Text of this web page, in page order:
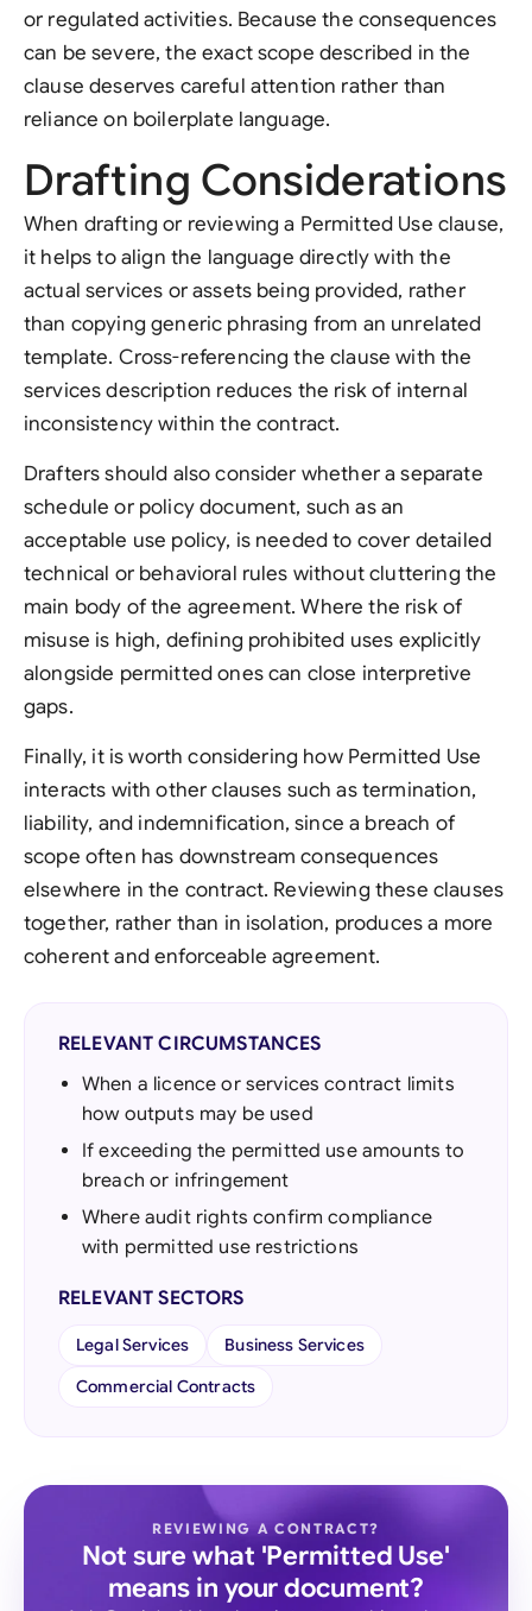
or regulated activities. Because the consequences
can be severe, the exact scope described in the
clause deserves careful attention rather than
reliance on boilerplate language.
Drafting Considerations
When drafting or reviewing a Permitted Use clause,
it helps to align the language directly with the
actual services or assets being provided, rather
than copying generic phrasing from an unrelated
template. Cross-referencing the clause with the
services description reduces the risk of internal
inconsistency within the contract.
Drafters should also consider whether a separate
schedule or policy document, such as an
acceptable use policy, is needed to cover detailed
technical or behavioral rules without cluttering the
main body of the agreement. Where the risk of
misuse is high, defining prohibited uses explicitly
alongside permitted ones can close interpretive
gaps.
Finally, it is worth considering how Permitted Use
interacts with other clauses such as termination,
liability, and indemnification, since a breach of
scope often has downstream consequences
elsewhere in the contract. Reviewing these clauses
together, rather than in isolation, produces a more
coherent and enforceable agreement.
RELEVANT CIRCUMSTANCES
When a licence or services contract limits
how outputs may be used
If exceeding the permitted use amounts to
breach or infringement
Where audit rights confirm compliance
with permitted use restrictions
RELEVANT SECTORS
Legal Services
Business Services
Commercial Contracts
REVIEWING A CONTRACT?
Not sure what 'Permitted Use'
means in your document?